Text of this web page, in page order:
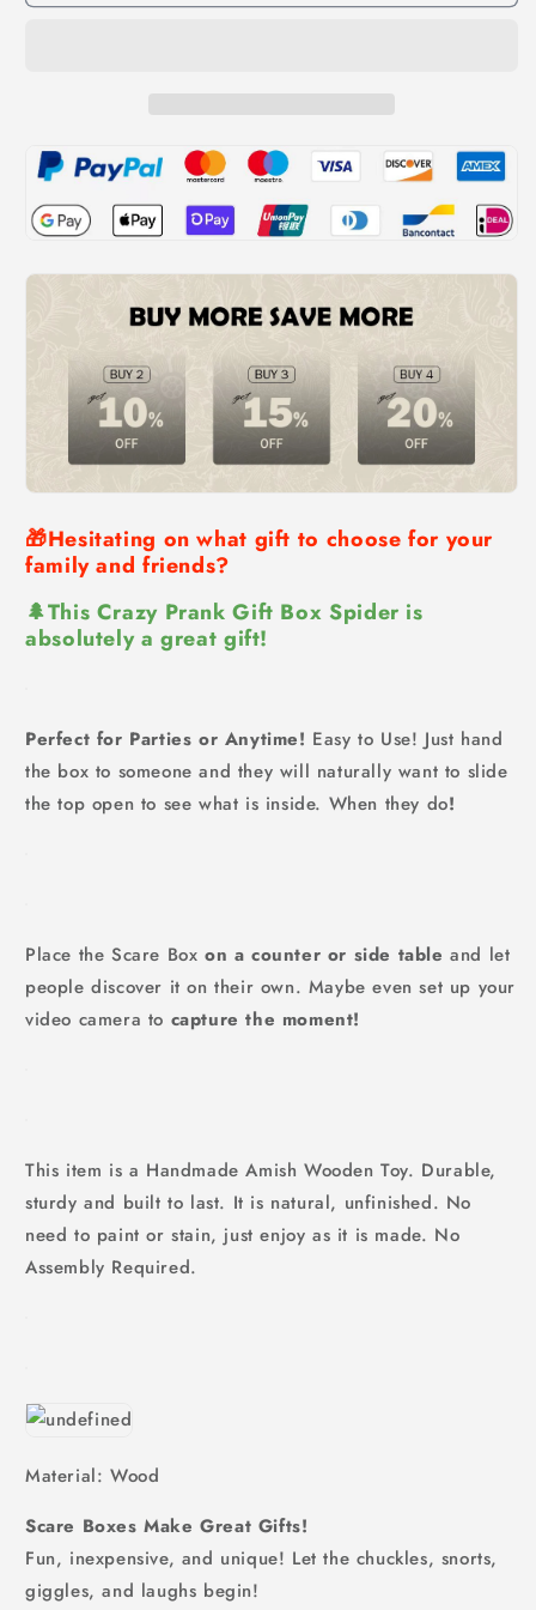
🎁Hesitating on what gift to choose for your
family and friends?
🌲This Crazy Prank Gift Box Spider is
absolutely a great gift!
Perfect for Parties or Anytime! Easy to Use! Just hand
the box to someone and they will naturally want to slide
the top open to see what is inside. When they do!
Place the Scare Box on a counter or side table and let
people discover it on their own. Maybe even set up your
video camera to capture the moment!
This item is a Handmade Amish Wooden Toy. Durable,
sturdy and built to last. It is natural, unfinished. No
need to paint or stain, just enjoy as it is made. No
Assembly Required.
Material: Wood
Scare Boxes Make Great Gifts!
Fun, inexpensive, and unique! Let the chuckles, snorts,
giggles, and laughs begin!